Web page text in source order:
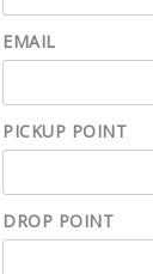
EMAIL
PICKUP POINT
DROP POINT